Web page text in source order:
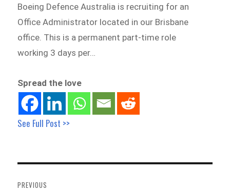
Boeing Defence Australia is recruiting for an
Office Administrator located in our Brisbane
office. This is a permanent part-time role
working 3 days per…
Spread the love
See Full Post >>
navigation
PREVIOUS